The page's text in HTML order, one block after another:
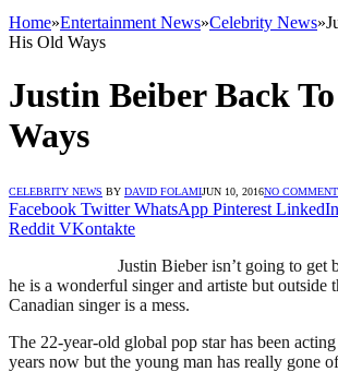
Home»Entertainment News»Celebrity News»
His Old Ways
Justin Beiber Back
Ways
CELEBRITY NEWS BY DAVID FOLAMIJUN 10, 2016NO
Facebook Twitter WhatsApp Pinterest LinkedIn
Reddit VKontakte
Justin Bieber isn’t going to get
he is a wonderful singer and artiste but outside
Canadian singer is a mess.
The 22-year-old global pop star has been
years now but the young man has really gone